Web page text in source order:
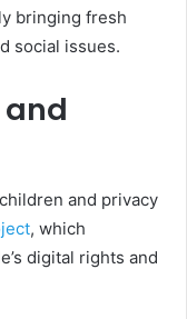
bringing fresh
social issues.
and
and privacy
, which
digital rights and